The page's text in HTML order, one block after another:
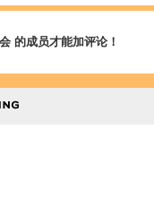
的成员才能加评论！